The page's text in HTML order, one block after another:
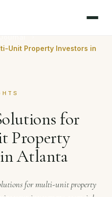
Unit Property Investors in
for
Property
Atlanta
for multi-unit property